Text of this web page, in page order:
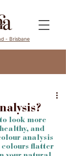
- Brisbane
look more
and
analysis
flatter